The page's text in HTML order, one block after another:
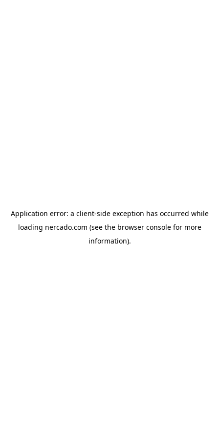
Application error: a client-side exception has occurred while
loading nercado.com (see the browser consolefor more
information).